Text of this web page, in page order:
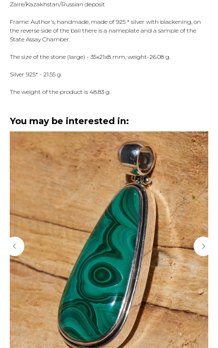
Zaire/Kazakhstan/Russian deposit
Frame: Author's, handmade, made of 925 * silver with blackening, on
the reverse side of the bail there is a nameplate and a sample of the
State Assay Chamber.
The size of the stone (large) - 35x21x8 mm, weight-26.08 g.
Silver 925* - 21.55 g.
The weight of the product is 48.83 g.
You may be interested in: